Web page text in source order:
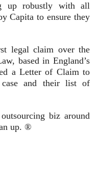
up robustly with all
Capita to ensure they
legal claim over the
based in England’s
a Letter of Claim to
and their list of
biz around
up. ®